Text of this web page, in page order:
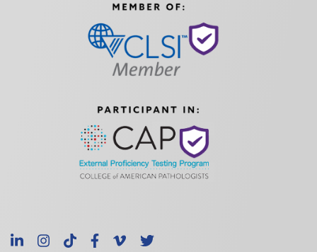
LinkedInInstagram
TikTokFacebook
Vimeo
X